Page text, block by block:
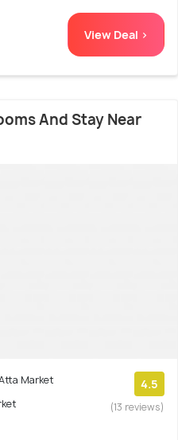
View Deal >
And Stay Near
Market
4.5
(13 reviews)